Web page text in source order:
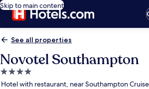
Skip to main content
See all properties
Novotel Southampton
4.0
star
Hotel with restaurant, near Southampton